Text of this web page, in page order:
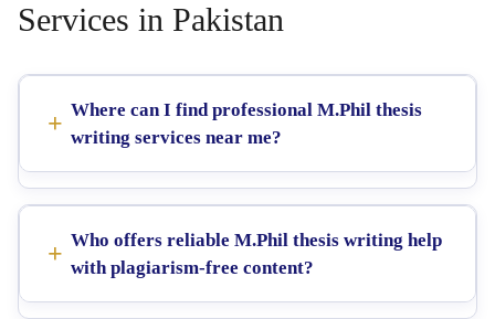
Services in Pakistan
Where can I find professional M.Phil thesis
writing services near me?
Who offers reliable M.Phil thesis writing help
with plagiarism-free content?